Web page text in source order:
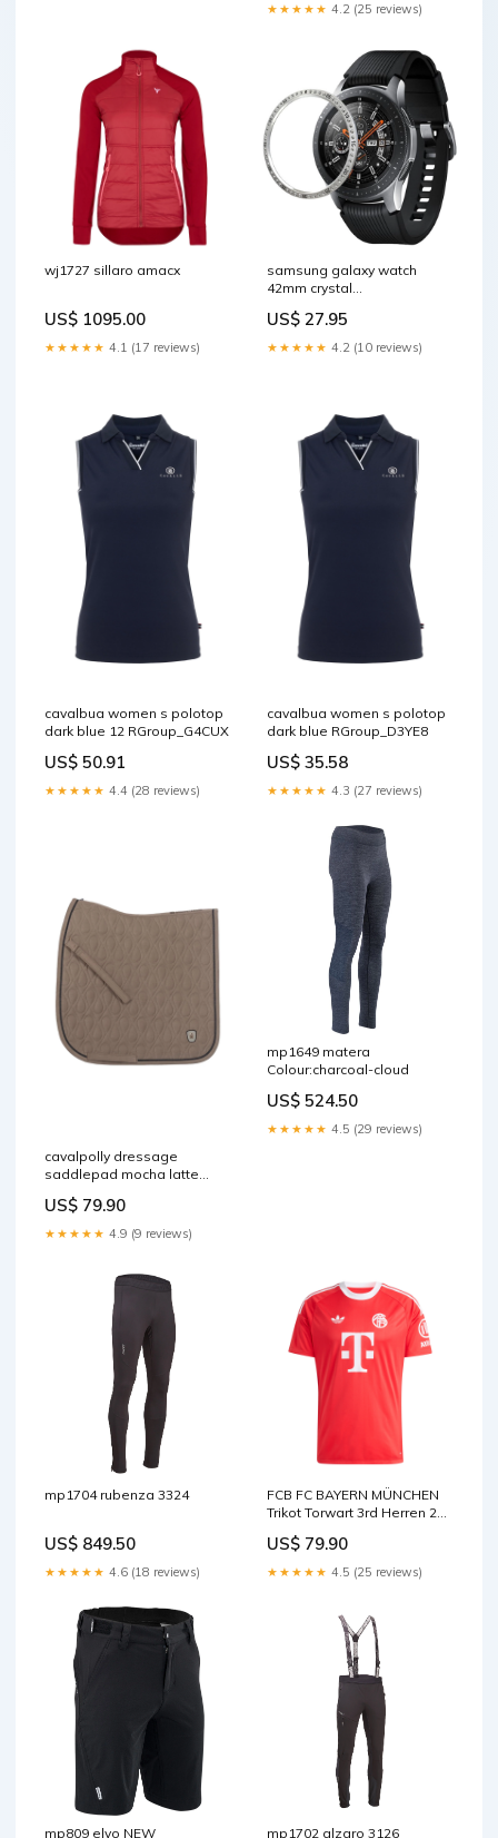
★★★★★ 4.2 (25 reviews)
wj1727 sillaro amacx
US$ 1095.00
★★★★★ 4.1 (17 reviews)
samsung galaxy watch
42mm crystal
silber
US$ 27.95
★★★★★ 4.2 (10 reviews)
cavalbua women s polotop
dark blue 12 RGroup_G4CUX
US$ 50.91
★★★★★ 4.4 (28 reviews)
cavalbua women s polotop
dark blue RGroup_D3YE8
US$ 35.58
★★★★★ 4.3 (27 reviews)
cavalpolly dressage
saddlepad mocha latte
US$ 79.90
★★★★★ 4.9 (9 reviews)
mp1649 matera
Colour:charcoal-cloud
US$ 524.50
★★★★★ 4.5 (29 reviews)
mp1704 rubenza 3324
US$ 849.50
★★★★★ 4.6 (18 reviews)
FCB FC BAYERN MÜNCHEN
Trikot Torwart 3rd Herren 25 /
US$ 79.90
★★★★★ 4.5 (25 reviews)
mp809 elvo NEW mp1702 alzaro 3126